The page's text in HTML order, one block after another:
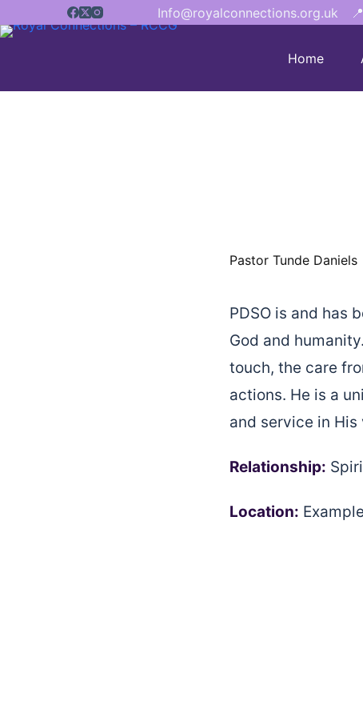
Info@royalconnections.org.uk
Home
Pastor Tunde Daniels
PDSO is and has
God and
touch, the care
actions. He is a
and service in
Relationship:
Location: